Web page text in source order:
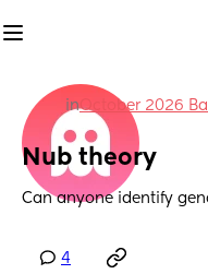
inOctober 2026
Nub theory
Can anyone identify
4